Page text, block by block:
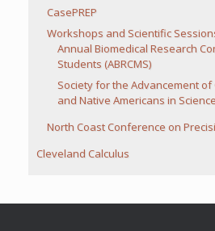
CasePREP
Workshops and Scientific
Annual Biomedical Research
Students (ABRCMS)
Society for the Advancement
and Native Americans in Science
North Coast Conference on
Cleveland Calculus